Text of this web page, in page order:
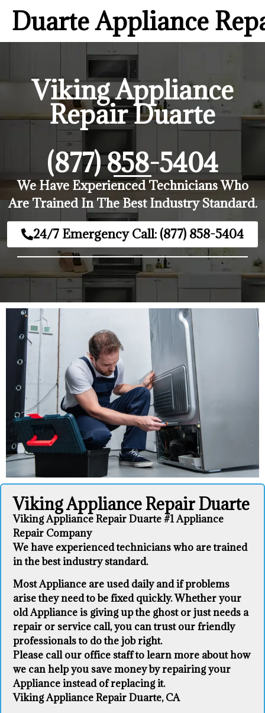
Duarte Appliance
Viking Appliance
Repair Duarte
(877) 858-5404
We Have Experienced Technicians Who
Are Trained In The Best Industry Standard.
24/7 Emergency Call: (877) 858-5404
Viking Appliance Repair Duarte
Viking Appliance Repair Duarte #1 Appliance
Repair Company
We have experienced technicians who are trained
in the best industry standard.
Most Appliance are used daily and if problems
arise they need to be fixed quickly. Whether your
old Appliance ​is giving up the ghost or just needs a
repair or service call, you can trust our friendly
professionals to do the job right.
​Please call our office staff to learn more about how
we can help you save money by repairing your
Appliance ​instead of replacing it.
Viking Appliance Repair Duarte, CA